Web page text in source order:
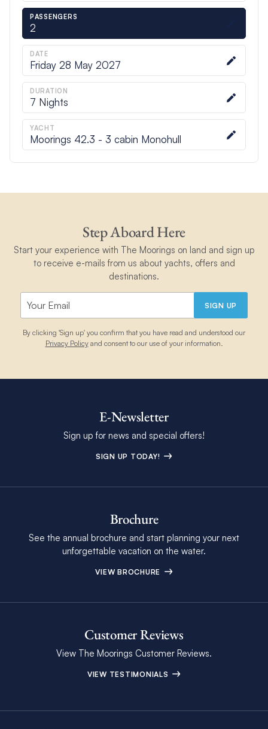
PASSENGERS
2
DATE
Friday 28 May 2027
DURATION
7 Nights
YACHT
Moorings 42.3 - 3 cabin Monohull
Step Aboard Here
Start your experience with The Moorings on land and sign up
to receive e-mails from us about yachts, offers and
destinations.
SIGN UP
By clicking 'Sign up' you confirm that you have read and understood our
Privacy Policyand consent to our use of your information.
E-Newsletter
Sign up for news and special offers!
SIGN UP TODAY!
Brochure
See the annual brochure and start planning your next
unforgettable vacation on the water.
VIEW BROCHURE
Customer Reviews
View The Moorings Customer Reviews.
VIEW TESTIMONIALS